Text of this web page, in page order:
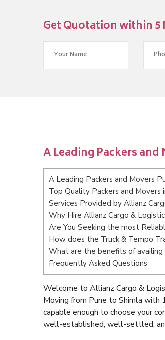
Get Quotation within 5
A Leading Packers
A Leading Packers and Movers
Top Quality Packers and Movers
Services Provided by Allianz
Why Hire Allianz Cargo &
Are You Seeking the most
How does the Truck & Tempo
What are the benefits of availing
Frequently Asked Questions
Welcome to Allianz Cargo &
Moving from Pune to Shimla with
capable enough to choose your
well-established, well-settled,